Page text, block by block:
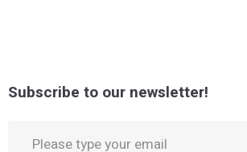
Subscribe to our newsletter!